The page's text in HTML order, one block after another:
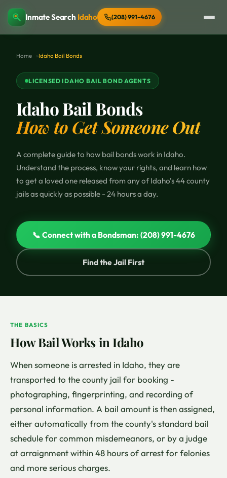
Inmate Search Idaho (208) 991-4676
Home Idaho Bail Bonds
LICENSED IDAHO BAIL BOND AGENTS
Idaho Bail Bonds
How to Get Someone Out
A complete guide to how bail bonds work in Idaho.
Understand the process, know your rights, and learn how
to get a loved one released from any of Idaho's 44 county
jails as quickly as possible - 24 hours a day.
📞 Connect with a Bondsman: (208) 991-4676
Find the Jail First
THE BASICS
How Bail Works in Idaho
When someone is arrested in Idaho, they are
transported to the county jail for booking -
photographing, fingerprinting, and recording of
personal information. A bail amount is then assigned,
either automatically from the county's standard bail
schedule for common misdemeanors, or by a judge
at arraignment within 48 hours of arrest for felonies
and more serious charges.